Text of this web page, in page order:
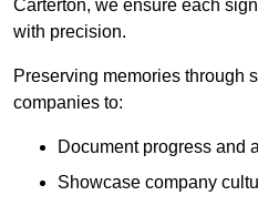
Carterton, we ensure each
with precision.
Preserving memories through
companies to:
Document progress and
Showcase company